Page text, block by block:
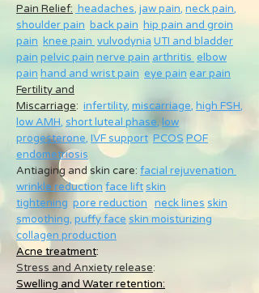
Pain Relief: headaches, jaw pain, neck pain,
shoulder pain back pain hip pain and groin
pain knee pain vulvodynia UTI and bladder
pain pelvic pain nerve pain arthritis elbow
pain hand and wrist pain eye pain ear pain
Fertility and
Miscarriage: infertility, miscarriage, high FSH,
low AMH, short luteal phase, low
progesterone, IVF support PCOS POF
endometriosis
Antiaging and skin care: facial rejuvenation
wrinkle reduction face lift skin
tightening pore reduction neck lines skin
smoothing, puffy face skin moisturizing
collagen production
Acne treatment:
Stress and Anxiety release:
Swelling and Water retention: